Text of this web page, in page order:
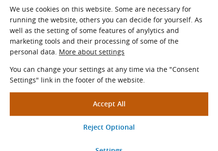
We use cookies on this website. Some are necessary for
running the website, others you can decide for yourself. As
well as the setting of some features of anylytics and
marketing tools and their processing of some of the
personal data. More about settings
You can change your settings at any time via the "Consent
Settings" link in the footer of the website.
follow us on LinkedIn
Even Better Prices!
A 2% discount is appliedto current price list when
ordering from our eshop.
when ordering